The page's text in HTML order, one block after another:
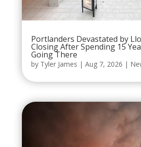
Portlanders Devastated by
Closing After Spending 15
Going There
by Tyler James | Aug 7, 2026 |